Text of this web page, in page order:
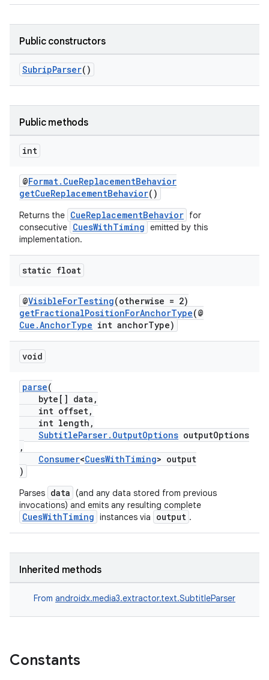
Public constructors
SubripParser()
Public methods
int
@Format.CueReplacementBehavior
getCueReplacementBehavior()
Returns the CueReplacementBehavior for
consecutive CuesWithTiming emitted by this
implementation.
static float
@VisibleForTesting(otherwise = 2)
getFractionalPositionForAnchorType(@
Cue.AnchorType int anchorType)
void
parse(
byte[] data,
int offset,
int length,
SubtitleParser.OutputOptions outputOptions
,
Consumer<CuesWithTiming> output
)
Parses data (and any data stored from previous
invocations) and emits any resulting complete
CuesWithTiming instances via output .
Inherited methods
From androidx.media3.extractor.text.SubtitleParser
Constants